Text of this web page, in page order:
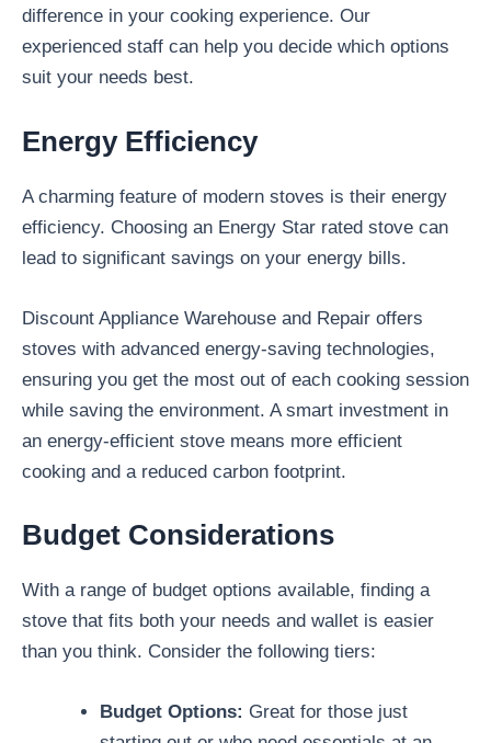
difference in your cooking experience. Our
experienced staff can help you decide which options
suit your needs best.
Energy Efficiency
A charming feature of modern stoves is their energy
efficiency. Choosing an Energy Star rated stove can
lead to significant savings on your energy bills.
Discount Appliance Warehouse and Repair offers
stoves with advanced energy-saving technologies,
ensuring you get the most out of each cooking session
while saving the environment. A smart investment in
an energy-efficient stove means more efficient
cooking and a reduced carbon footprint.
Budget Considerations
With a range of budget options available, finding a
stove that fits both your needs and wallet is easier
than you think. Consider the following tiers:
Budget Options: Great for those just